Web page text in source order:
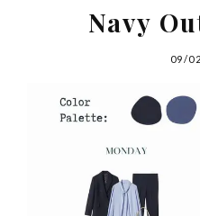
Navy
09/